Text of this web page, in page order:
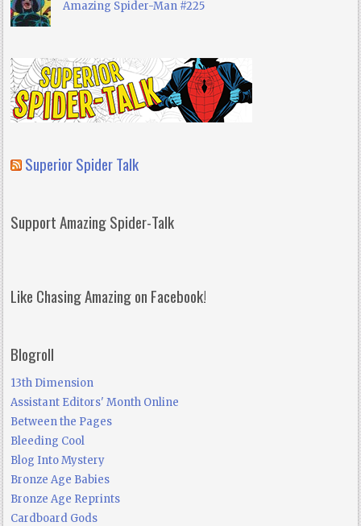
Amazing Spider-Man #225
Superior Spider Talk
Support Amazing Spider-Talk
Like Chasing Amazing on Facebook!
Blogroll
13th Dimension
Assistant Editors' Month Online
Between the Pages
Bleeding Cool
Blog Into Mystery
Bronze Age Babies
Bronze Age Reprints
Cardboard Gods